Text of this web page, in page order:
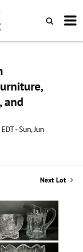
and
- Sun, Jun
Next Lot